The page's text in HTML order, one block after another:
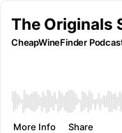
The Originals
CheapWineFinder
More Info Share